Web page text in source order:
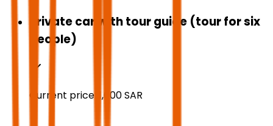
Private car with tour guide (tour for six
people)
Current price: 1,600SAR